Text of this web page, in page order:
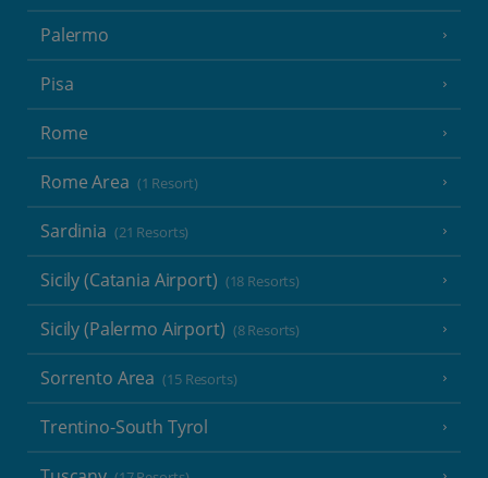
Palermo
Pisa
Rome
Rome Area (1 Resort)
Sardinia (21 Resorts)
Sicily (Catania Airport) (18 Resorts)
Sicily (Palermo Airport) (8 Resorts)
Sorrento Area (15 Resorts)
Trentino-South Tyrol